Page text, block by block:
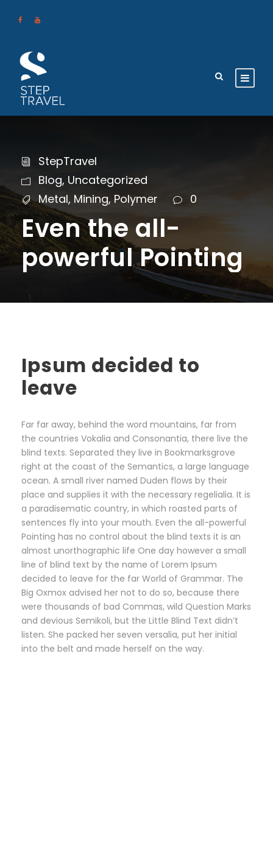
StepTravel
Blog, Uncategorized
Metal, Mining, Polymer 0
Even the all-
powerful Pointing
Ipsum decided to
leave
Far far away, behind the word mountains, far from
the countries Vokalia and Consonantia, there live the
blind texts. Separated they live in Bookmarksgrove
right at the coast of the Semantics, a large language
ocean. A small river named Duden flows by their
place and supplies it with the necessary regelialia. It is
a paradisematic country, in which roasted parts of
sentences fly into your mouth. Even the all-powerful
Pointing has no control about the blind texts it is an
almost unorthographic life One day however a small
line of blind text by the name of Lorem Ipsum
decided to leave for the far World of Grammar. The
Big Oxmox advised her not to do so, because there
were thousands of bad Commas, wild Question Marks
and devious Semikoli, but the Little Blind Text didn’t
listen. She packed her seven versalia, put her initial
into the belt and made herself on the way.